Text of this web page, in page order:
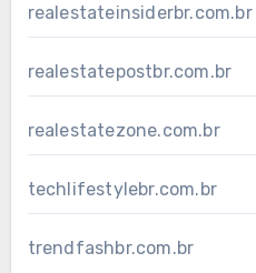
realestateinsiderbr.com.br
realestatepostbr.com.br
realestatezone.com.br
techlifestylebr.com.br
trendfashbr.com.br